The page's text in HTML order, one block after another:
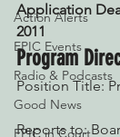
Action Alerts
EPIC Events
Radio & Podcasts
Good News
EPIC in Court
Application
2011
Program
Position Title:
Reports to: